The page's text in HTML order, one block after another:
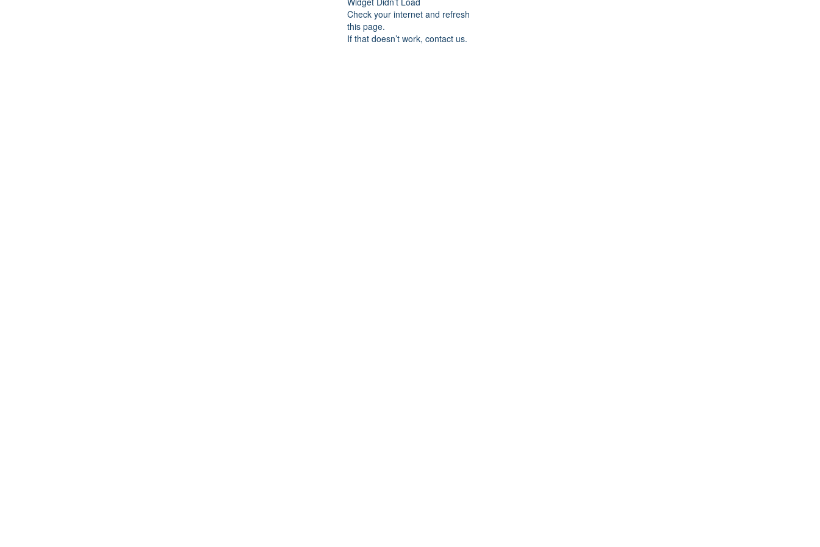
Check your internet and refresh
this page.
If that doesn’t work, contact us.